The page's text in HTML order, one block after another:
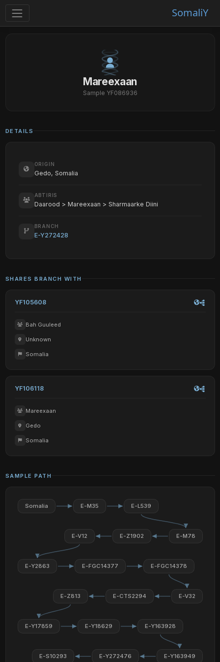
SomaliY
Mareexaan
Sample YF086936
DETAILS
ORIGIN
Gedo, Somalia
ABTIRIS
Daarood > Mareexaan > Sharmaarke Diini
BRANCH
E-Y272428
SHARES BRANCH WITH
YF105608
Bah Guuleed
Unknown
Somalia
YF106118
Mareexaan
Gedo
Somalia
SAMPLE PATH
Somalia E-M35 E-L539
E-M78
E-Z1902
E-V12
E-Y2863 E-FGC14377 E-FGC14378
E-V32
E-CTS2294
E-Z813
E-Y17859 E-Y18629 E-Y163928
E-Y163949
E-Y272476
E-S10293